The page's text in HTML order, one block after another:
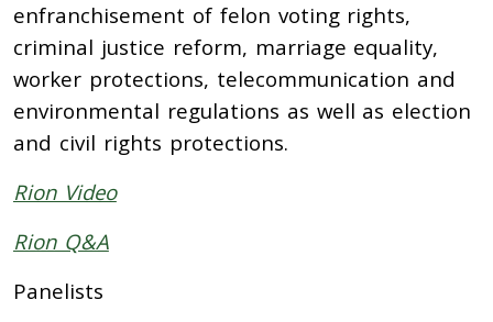
enfranchisement of felon voting rights,
criminal justice reform, marriage equality,
worker protections, telecommunication and
environmental regulations as well as election
and civil rights protections.
Rion Video
Rion Q&A
Panelists